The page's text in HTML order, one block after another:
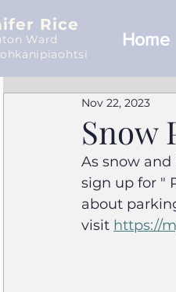
Rice
Ward
Home
Snow
Nov 22, 2023
As snow
sign up for "
about
visit https://